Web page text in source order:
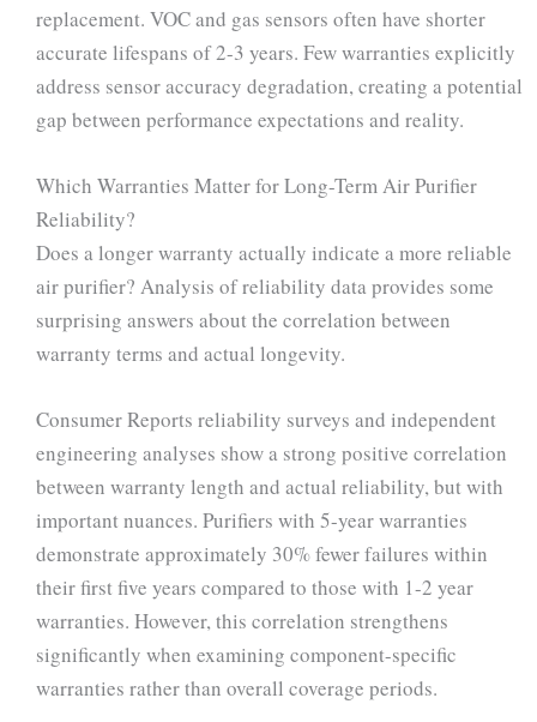
replacement. VOC and gas sensors often have shorter
accurate lifespans of 2-3 years. Few warranties explicitly
address sensor accuracy degradation, creating a potential
gap between performance expectations and reality.
Which Warranties Matter for Long-Term Air Purifier
Reliability?
Does a longer warranty actually indicate a more reliable
air purifier? Analysis of reliability data provides some
surprising answers about the correlation between
warranty terms and actual longevity.
Consumer Reports reliability surveys and independent
engineering analyses show a strong positive correlation
between warranty length and actual reliability, but with
important nuances. Purifiers with 5-year warranties
demonstrate approximately 30% fewer failures within
their first five years compared to those with 1-2 year
warranties. However, this correlation strengthens
significantly when examining component-specific
warranties rather than overall coverage periods.